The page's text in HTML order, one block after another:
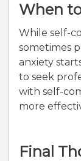
When
While self-
sometimes
anxiety
to seek
with self-
more
Final